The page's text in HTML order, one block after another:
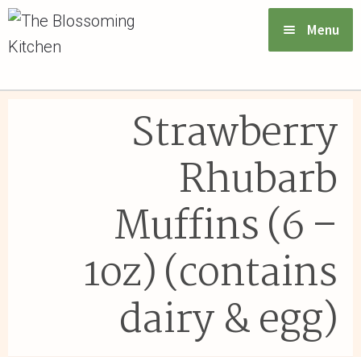
Menu
CONTACT US
Strawberry
Rhubarb
Muffins (6 –
1oz) (contains
dairy & egg)